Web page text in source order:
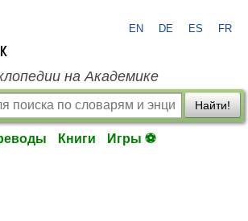
EN DE ES FR
на Академике
Найти!
Книги Игры ⚽